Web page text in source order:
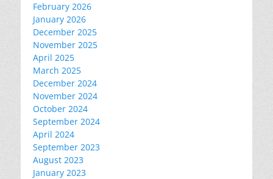
February 2026
January 2026
December 2025
November 2025
April 2025
March 2025
December 2024
November 2024
October 2024
September 2024
April 2024
September 2023
August 2023
January 2023